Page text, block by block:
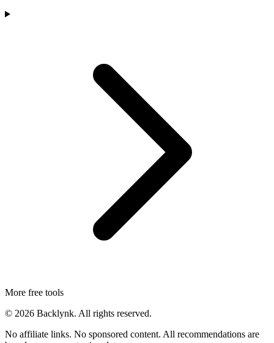
More free tools
© 2026 Backlynk. All rights reserved.
No affiliate links. No sponsored content. All recommendations are